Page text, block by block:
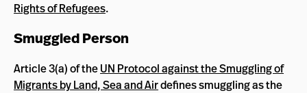
Rights of Refugees.
Smuggled Person
Article 3(a) of theUN Protocol against the Smuggling of
Migrants by Land, Sea and Airdefines smuggling as the